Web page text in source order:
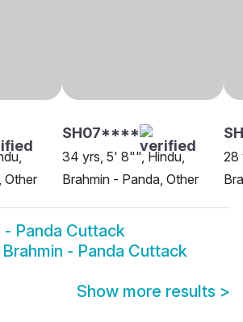
Other
SH07****
34 yrs, 5' 8"", Hindu,
Brahmin - Panda, Other
28
- Panda Cuttack
Brahmin - Panda Cuttack
Show more results >